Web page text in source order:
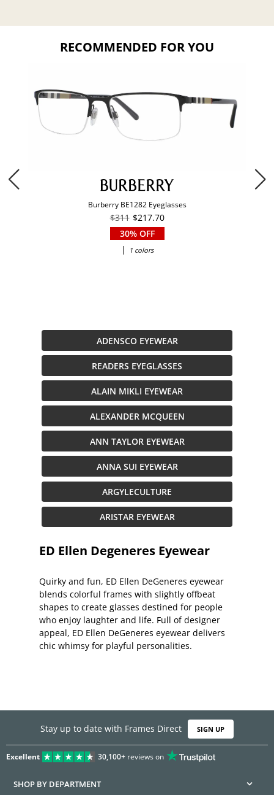
RECOMMENDED FOR YOU
Burberry BE1282 Eyeglasses
$311 $217.70
30% OFF
|
1 colors
ADENSCO EYEWEAR
READERS EYEGLASSES
ALAIN MIKLI EYEWEAR
ALEXANDER MCQUEEN
ANN TAYLOR EYEWEAR
ANNA SUI EYEWEAR
ARGYLECULTURE
ARISTAR EYEWEAR
ED Ellen Degeneres Eyewear
Quirky and fun, ED Ellen DeGeneres eyewear
blends colorful frames with slightly offbeat
shapes to create glasses destined for people
who enjoy laughter and life. Full of designer
appeal, ED Ellen DeGeneres eyewear delivers
chic whimsy for playful personalities.
Stay up to date with Frames Direct SIGN UP
Excellent 30,100+reviews on
SHOP BY DEPARTMENT